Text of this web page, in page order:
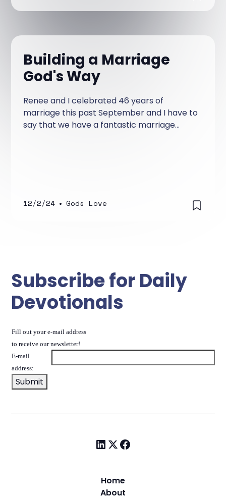
Building a Marriage
God's Way
Renee and I celebrated 46 years of
marriage this past September and I have to
say that we have a fantastic marriage
12/2/24 • Gods Love
Subscribe for Daily
Devotionals
Fill out your e-mail address
to receive our newsletter!
E-mail
address:
Home
About